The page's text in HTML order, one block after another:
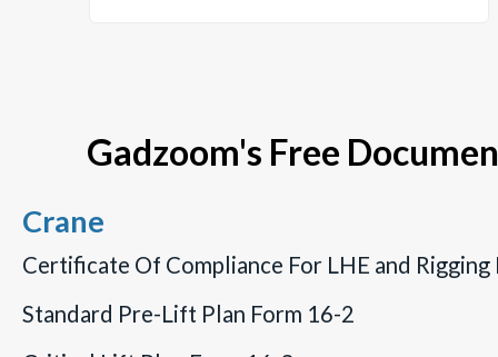
company a lot of time and money… Resources
Gadzoom's Free
Crane
Certificate Of Compliance For LHE and Rigging
Standard Pre-Lift Plan Form 16-2